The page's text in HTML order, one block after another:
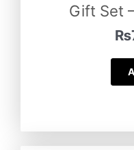
Gift Set
₨